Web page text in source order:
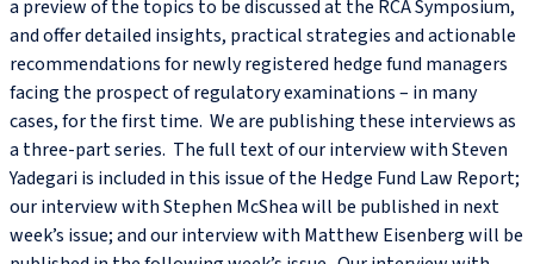
a preview of the topics to be discussed at the RCA Symposium,
and offer detailed insights, practical strategies and actionable
recommendations for newly registered hedge fund managers
facing the prospect of regulatory examinations – in many
cases, for the first time. We are publishing these interviews as
a three-part series. The full text of our interview with Steven
Yadegari is included in this issue of the Hedge Fund Law Report;
our interview with Stephen McShea will be published in next
week’s issue; and our interview with Matthew Eisenberg will be